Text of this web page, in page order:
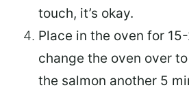
touch, it’s okay.
Place in the oven for
change the oven over
the salmon another 5